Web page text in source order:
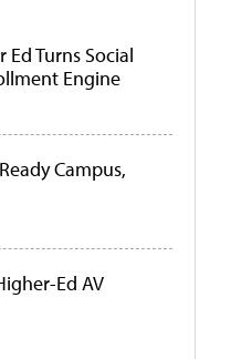
Turns Social
Engine
Campus,
Ed AV